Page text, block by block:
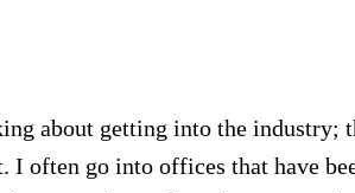
about getting into the industry;
I often go into offices that have